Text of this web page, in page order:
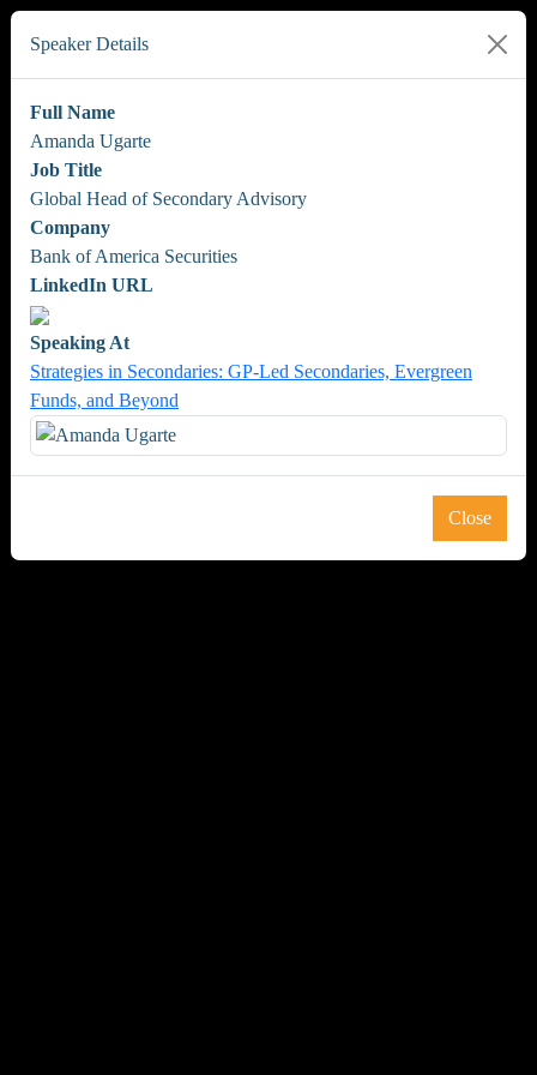
Speaker Details
Full Name
Amanda Ugarte
Job Title
Global Head of Secondary Advisory
Company
Bank of America Securities
LinkedIn URL
Speaking At
Strategies in Secondaries: GP-Led Secondaries, Evergreen
Funds, and Beyond
Close